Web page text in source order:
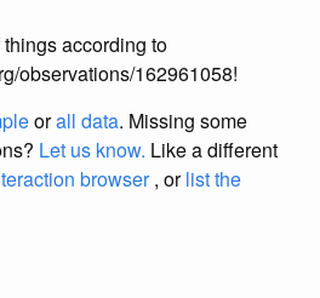
according to
observations/162961058!
orall data. Missing some
Let us know. Like a different
browser, orlist the